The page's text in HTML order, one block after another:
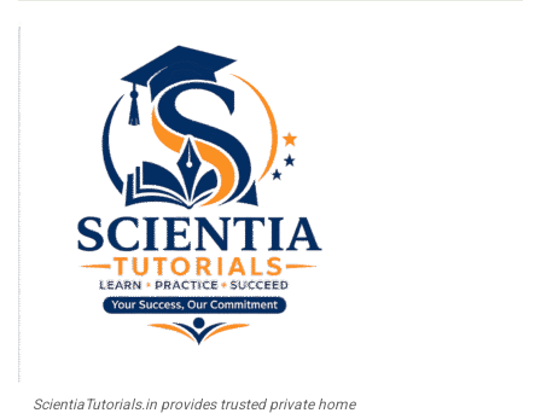
ScientiaTutorials.in provides trusted private home